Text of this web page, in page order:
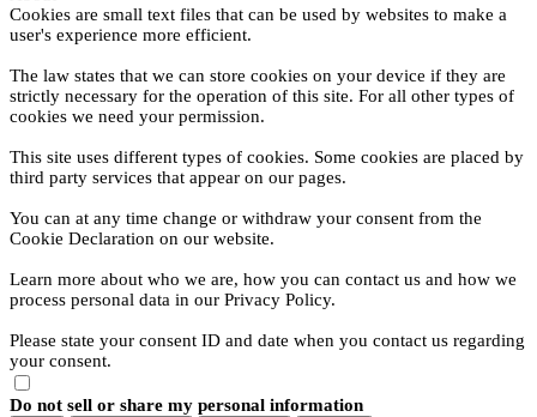
Cookies are small text files that can be used by websites to make a
user's experience more efficient.
The law states that we can store cookies on your device if they are
strictly necessary for the operation of this site. For all other types of
cookies we need your permission.
This site uses different types of cookies. Some cookies are placed by
third party services that appear on our pages.
You can at any time change or withdraw your consent from the
Cookie Declaration on our website.
Learn more about who we are, how you can contact us and how we
process personal data in our Privacy Policy.
Please state your consent ID and date when you contact us regarding
your consent.
Do not sell or share my personal information